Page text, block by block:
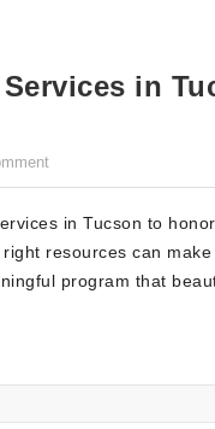
in
in Tucson to
resources can
program that